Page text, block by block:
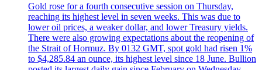
Gold rose for a fourth consecutive session on Thursday,
reaching its highest level in seven weeks. This was due to
lower oil prices, a weaker dollar, and lower Treasury yields.
There were also growing expectations about the reopening of
the Strait of Hormuz. By 0132 GMT, spot gold had risen 1%
to $4,285.84 an ounce, its highest level since 18 June. Bullion